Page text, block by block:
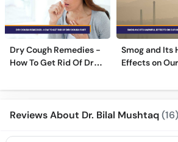
Dry Cough Remedies -
How To Get Rid Of Dry
Smog and Its
Effects on
Reviews About Dr. Bilal Mushtaq(16)